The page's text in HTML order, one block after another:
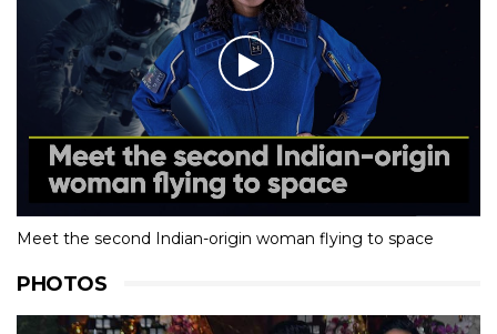
Meet the second Indian-origin woman flying to space
PHOTOS